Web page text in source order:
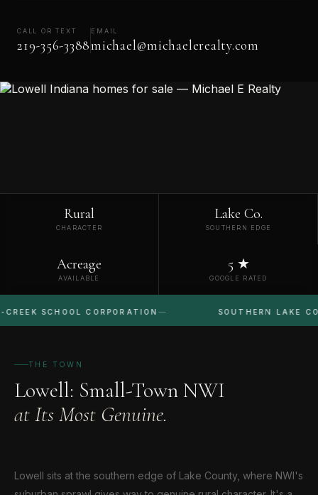
CALL OR TEXT
219-356-3388
EMAIL
michael@michaelerealty.com
Rural
CHARACTER
Lake Co.
SOUTHERN EDGE
Acreage
AVAILABLE
5 ★
GOOGLE RATED
CORPORATION SOUTHERN LAKE COUNTY
THE TOWN
Lowell: Small-Town NWI
at Its Most Genuine.
Lowell sits at the southern edge of Lake County, where NWI's